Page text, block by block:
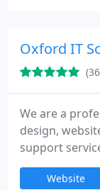
checking back
Oxford IT
We are a
design,
support
Our main aim
both home
Website